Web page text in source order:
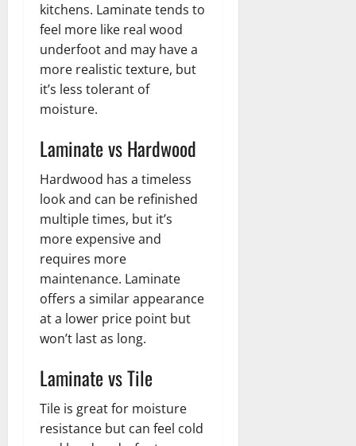
kitchens. Laminate tends to
feel more like real wood
underfoot and may have a
more realistic texture, but
it’s less tolerant of
moisture.
Laminate vs Hardwood
Hardwood has a timeless
look and can be refinished
multiple times, but it’s
more expensive and
requires more
maintenance. Laminate
offers a similar appearance
at a lower price point but
won’t last as long.
Laminate vs Tile
Tile is great for moisture
resistance but can feel cold